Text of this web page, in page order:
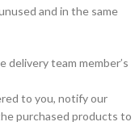
and in the same
team member’s
to you, notify our
purchased products to